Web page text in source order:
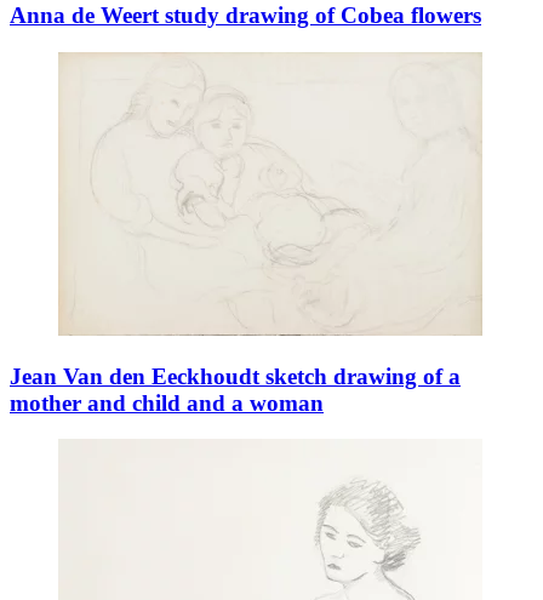
Anna de Weert study drawing of Cobea flowers
Jean Van den Eeckhoudt sketch drawing of a
mother and child and a woman